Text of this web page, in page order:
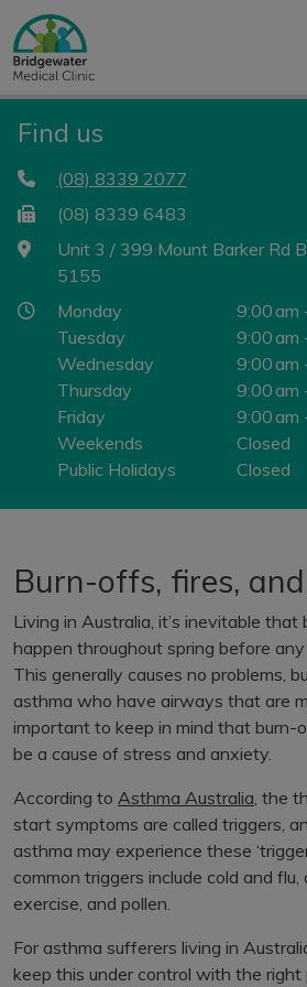
Find us
(08) 8339 2077
(08) 8339 6483
Unit 3 / 399 Mount Barker Rd
5155
Monday
9:00 am
Tuesday
9:00 am
Wednesday
9:00 am
Thursday
9:00 am
Friday
9:00 am
Weekends
Closed
Public Holidays
Closed
Burn-offs, fires,
Living in Australia, it’s inevitable
happen throughout spring before
This generally causes no problems,
asthma who have airways that are
important to keep in mind that burn-
be a cause of stress and anxiety.
According to Asthma Australia, the
start symptoms are called triggers,
asthma may experience these
common triggers include cold and flu,
exercise, and pollen.
For asthma sufferers living in
keep this under control with the right